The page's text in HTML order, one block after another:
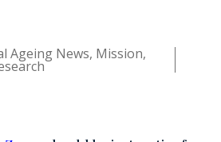
Ageing News, Mission,